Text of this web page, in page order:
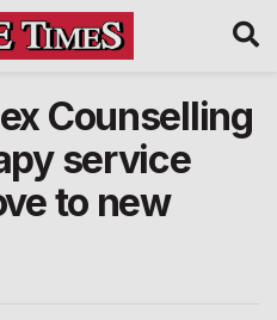
Counselling
service
to new